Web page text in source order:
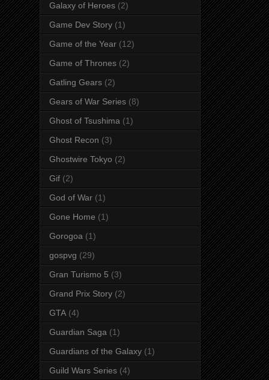
Galaxy of Heroes (2)
Game Dev Story (1)
Game of the Year (12)
Game of Thrones (2)
Gatling Gears (2)
Gears of War Series (8)
Ghost of Tsushima (1)
Ghost Recon (3)
Ghostwire Tokyo (2)
Gif (2)
God of War (1)
Gone Home (1)
Gorogoa (1)
gospvg (29)
Gran Turismo 5 (3)
Grand Prix Story (2)
GTA (4)
Guardian Saga (1)
Guardians of the Galaxy (1)
Guild Wars Series (4)